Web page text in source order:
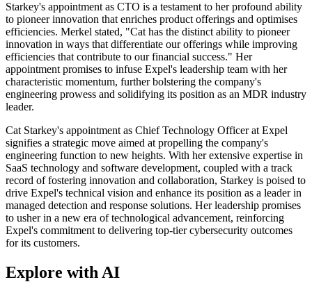
Starkey's appointment as CTO is a testament to her profound ability
to pioneer innovation that enriches product offerings and optimises
efficiencies. Merkel stated, "Cat has the distinct ability to pioneer
innovation in ways that differentiate our offerings while improving
efficiencies that contribute to our financial success." Her
appointment promises to infuse Expel's leadership team with her
characteristic momentum, further bolstering the company's
engineering prowess and solidifying its position as an MDR industry
leader.
Cat Starkey's appointment as Chief Technology Officer at Expel
signifies a strategic move aimed at propelling the company's
engineering function to new heights. With her extensive expertise in
SaaS technology and software development, coupled with a track
record of fostering innovation and collaboration, Starkey is poised to
drive Expel's technical vision and enhance its position as a leader in
managed detection and response solutions. Her leadership promises
to usher in a new era of technological advancement, reinforcing
Expel's commitment to delivering top-tier cybersecurity outcomes
for its customers.
Explore with AI